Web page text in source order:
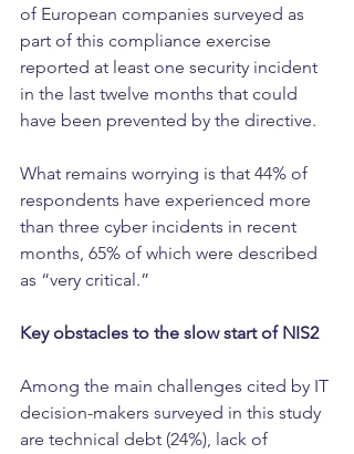
of European companies surveyed as
part of this compliance exercise
reported at least one security incident
in the last twelve months that could
have been prevented by the directive.
What remains worrying is that 44% of
respondents have experienced more
than three cyber incidents in recent
months, 65% of which were described
as “very critical.”
Key obstacles to the slow start of NIS2
Among the main challenges cited by IT
decision-makers surveyed in this study
are technical debt (24%), lack of